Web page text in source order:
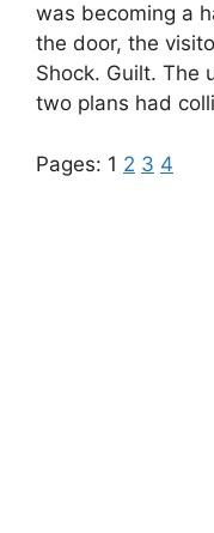
was becoming a
the door, the
Shock. Guilt. The
two plans had
Pages: 1 2 3 4